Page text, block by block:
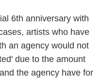
6th anniversary with
artists who have
an agency would not
due to the amount
the agency have for